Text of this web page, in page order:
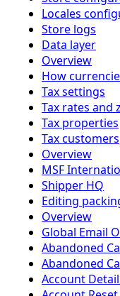
Locales
Store logs
Data layer
Overview
How
Tax settings
Tax rates and
Tax properties
Tax customers
Overview
MSF
Shipper HQ
Editing
Overview
Global Email
Abandoned
Abandoned
Account